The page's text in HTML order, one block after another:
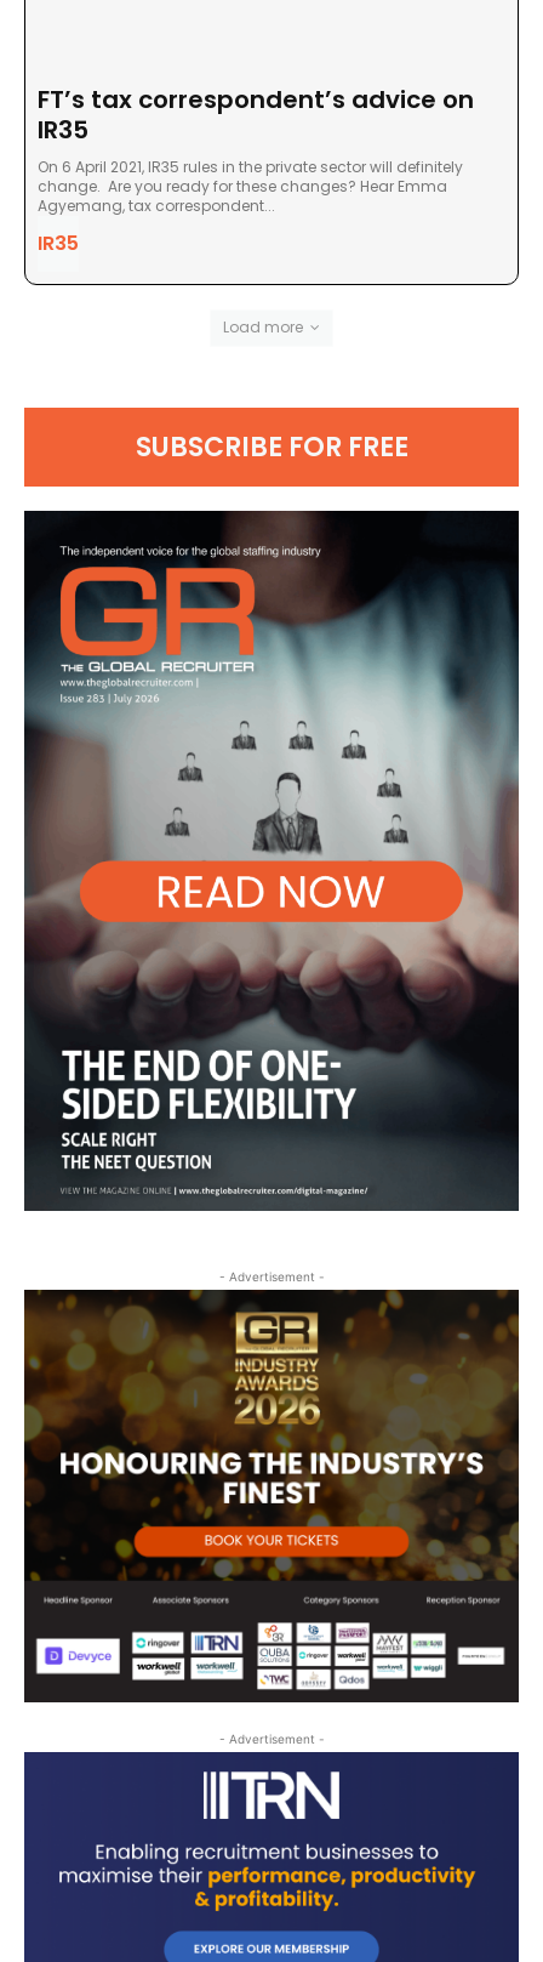
FT’s tax correspondent’s advice on
IR35
On 6 April 2021, IR35 rules in the private sector will definitely
change. Are you ready for these changes? Hear Emma
Agyemang, tax correspondent...
IR35
Load more
SUBSCRIBE FOR FREE
- Advertisement -
- Advertisement -